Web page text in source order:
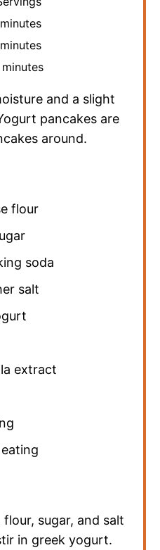
minutes
minutes
minutes
minutes
minutes
minutes
and a slight
pancakes are
around.
flour
soda
salt
extract
sugar, and salt
in greek yogurt.